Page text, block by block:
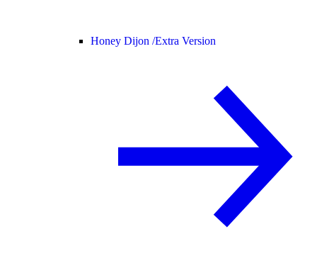
Honey Dijon /Extra Version